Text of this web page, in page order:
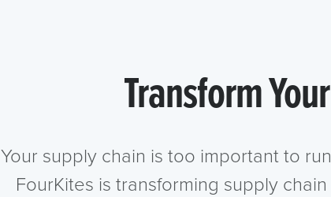
Transform
Your supply chain is too important to
FourKites is transforming supply